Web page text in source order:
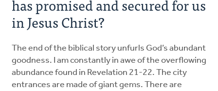
has promised and secured for us
in Jesus Christ?
The end of the biblical story unfurls God’s abundant
goodness. I am constantly in awe of the overflowing
abundance found in Revelation 21-22. The city
entrances are made of giant gems. There are